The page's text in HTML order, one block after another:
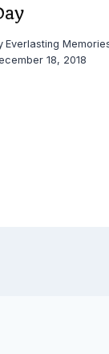
Everlasting
18, 2018